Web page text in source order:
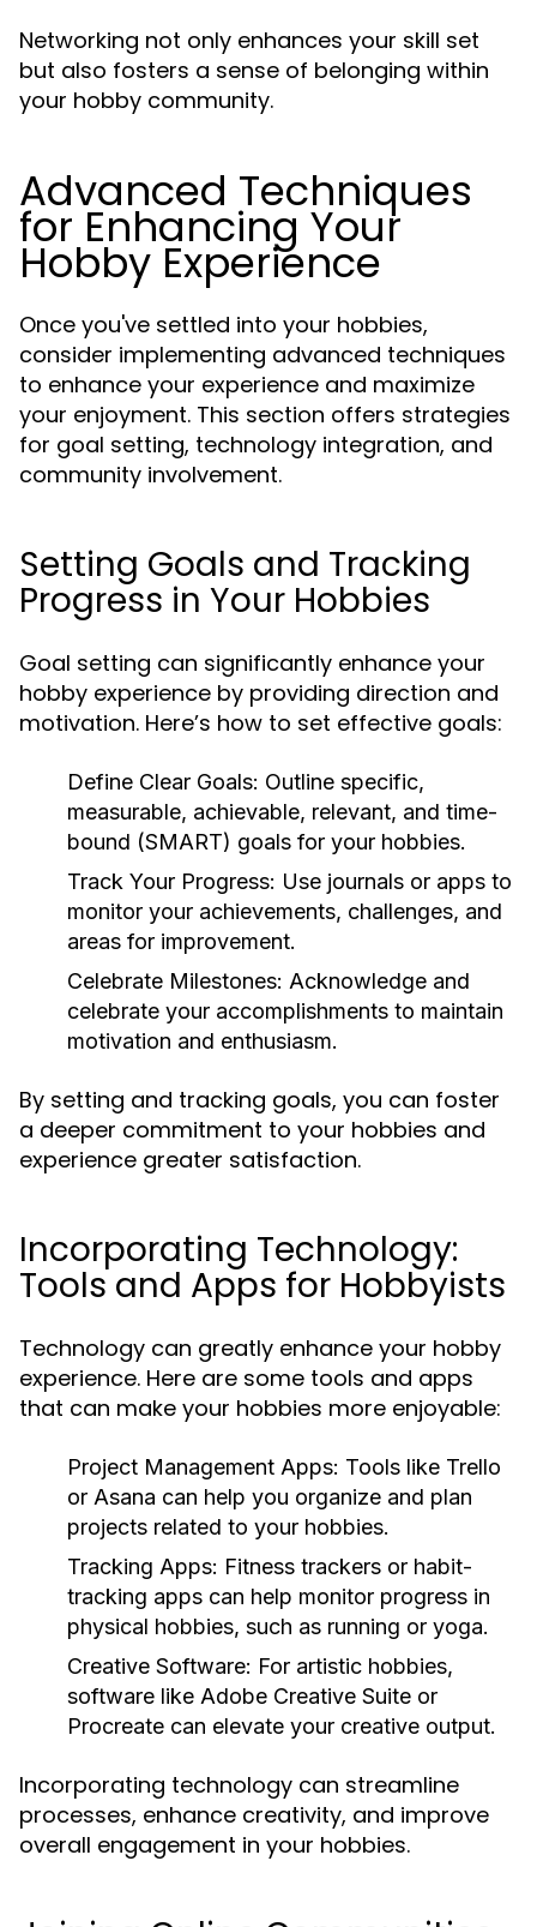
Networking not only enhances your skill set
but also fosters a sense of belonging within
your hobby community.
Advanced Techniques
for Enhancing Your
Hobby Experience
Once you've settled into your hobbies,
consider implementing advanced techniques
to enhance your experience and maximize
your enjoyment. This section offers strategies
for goal setting, technology integration, and
community involvement.
Setting Goals and Tracking
Progress in Your Hobbies
Goal setting can significantly enhance your
hobby experience by providing direction and
motivation. Here’s how to set effective goals:
Define Clear Goals: Outline specific,
measurable, achievable, relevant, and time-
bound (SMART) goals for your hobbies.
Track Your Progress: Use journals or apps to
monitor your achievements, challenges, and
areas for improvement.
Celebrate Milestones: Acknowledge and
celebrate your accomplishments to maintain
motivation and enthusiasm.
By setting and tracking goals, you can foster
a deeper commitment to your hobbies and
experience greater satisfaction.
Incorporating Technology:
Tools and Apps for Hobbyists
Technology can greatly enhance your hobby
experience. Here are some tools and apps
that can make your hobbies more enjoyable:
Project Management Apps: Tools like Trello
or Asana can help you organize and plan
projects related to your hobbies.
Tracking Apps: Fitness trackers or habit-
tracking apps can help monitor progress in
physical hobbies, such as running or yoga.
Creative Software: For artistic hobbies,
software like Adobe Creative Suite or
Procreate can elevate your creative output.
Incorporating technology can streamline
processes, enhance creativity, and improve
overall engagement in your hobbies.